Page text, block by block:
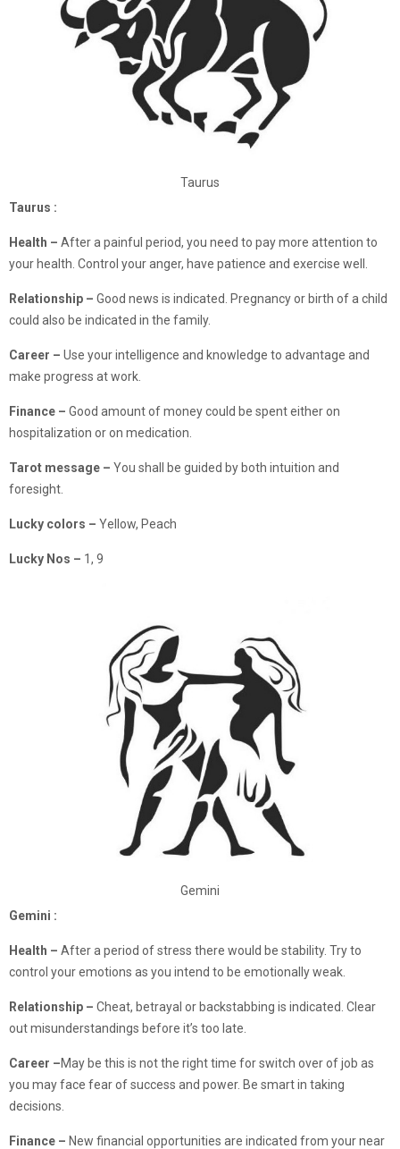
Taurus
Taurus :
Health – After a painful period, you need to pay more attention to
your health. Control your anger, have patience and exercise well.
Relationship – Good news is indicated. Pregnancy or birth of a child
could also be indicated in the family.
Career – Use your intelligence and knowledge to advantage and
make progress at work.
Finance – Good amount of money could be spent either on
hospitalization or on medication.
Tarot message – You shall be guided by both intuition and
foresight.
Lucky colors – Yellow, Peach
Lucky Nos – 1, 9
Gemini
Gemini :
Health – After a period of stress there would be stability. Try to
control your emotions as you intend to be emotionally weak.
Relationship – Cheat, betrayal or backstabbing is indicated. Clear
out misunderstandings before it’s too late.
Career –May be this is not the right time for switch over of job as
you may face fear of success and power. Be smart in taking
decisions.
Finance – New financial opportunities are indicated from your near